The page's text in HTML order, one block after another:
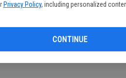
Privacy Policy, including personalized
CONTINUE